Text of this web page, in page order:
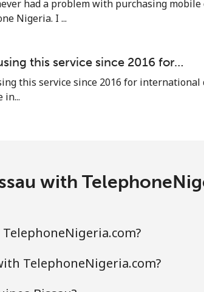
68 min for ⁦$10⁩ -
24 min for ⁦$10⁩
had a problem with purchasing
Nigeria. I ...
this service since 2016 for…
this service since 2016 for
in...
with
TelephoneNigeria.com?